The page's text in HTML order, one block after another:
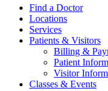
Find a Doctor
Locations
Services
Patients & Visitors
Billing &
Patient
Visitor
Classes & Events